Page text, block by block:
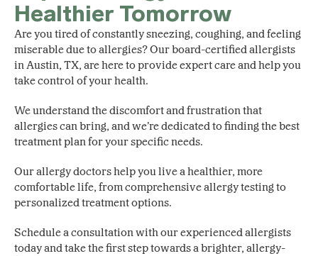
Healthier Tomorrow
Are you tired of constantly sneezing, coughing, and feeling
miserable due to allergies? Our board-certified allergists
in Austin, TX, are here to provide expert care and help you
take control of your health.
We understand the discomfort and frustration that
allergies can bring, and we’re dedicated to finding the best
treatment plan for your specific needs.
Our allergy doctors help you live a healthier, more
comfortable life, from comprehensive allergy testing to
personalized treatment options.
Schedule a consultation with our experienced allergists
today and take the first step towards a brighter, allergy-